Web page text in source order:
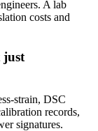
A lab
costs and
just
strain, DSC
records,
signatures.